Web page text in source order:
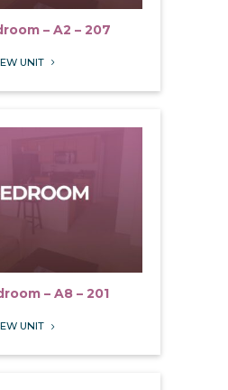
– A2 – 207
UNIT 5
– A8 – 201
UNIT 5